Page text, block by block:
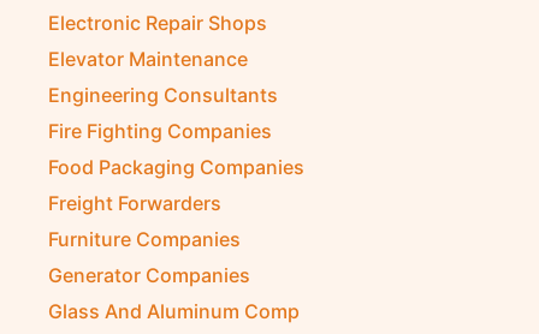
Electronic Repair Shops
Elevator Maintenance
Engineering Consultants
Fire Fighting Companies
Food Packaging Companies
Freight Forwarders
Furniture Companies
Generator Companies
Glass And Aluminum Comp